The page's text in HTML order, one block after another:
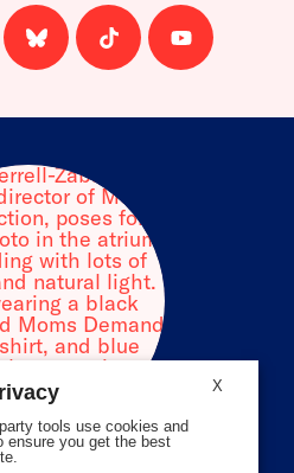
Follow
us
Follow
us
Follow
us
X
tools use cookies and
ensure you get the best